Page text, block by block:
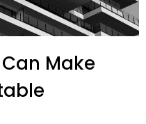
Make